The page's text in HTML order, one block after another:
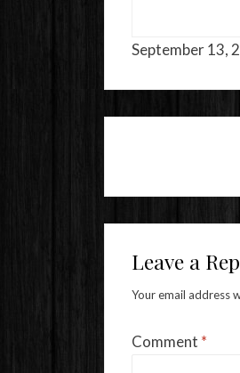
September 13,
Leave a
Your email address
Comment *